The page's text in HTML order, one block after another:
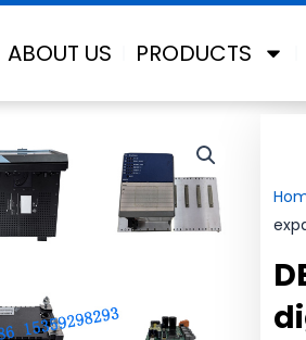
ABOUT US PRODUCTS